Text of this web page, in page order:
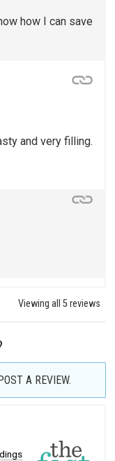
how I can save
and very filling.
Viewing all 5 reviews
A REVIEW.